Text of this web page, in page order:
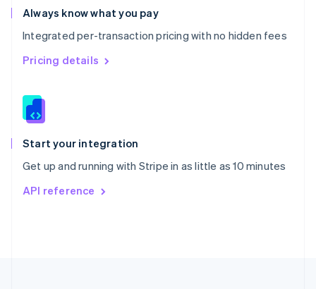
Always know what you pay
Integrated per-transaction pricing with no hidden fees
Pricing details
Start your integration
Get up and running with Stripe in as little as 10 minutes
API reference
Romania
English
Singapore
English 简体中文
Slovakia
Slovenia
Spain
EspañolEnglish
Svenska English
DeutschFrançais